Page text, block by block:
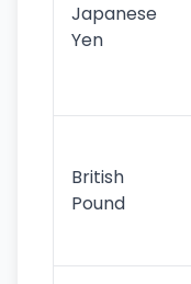
Japanese
Yen
British
Pound